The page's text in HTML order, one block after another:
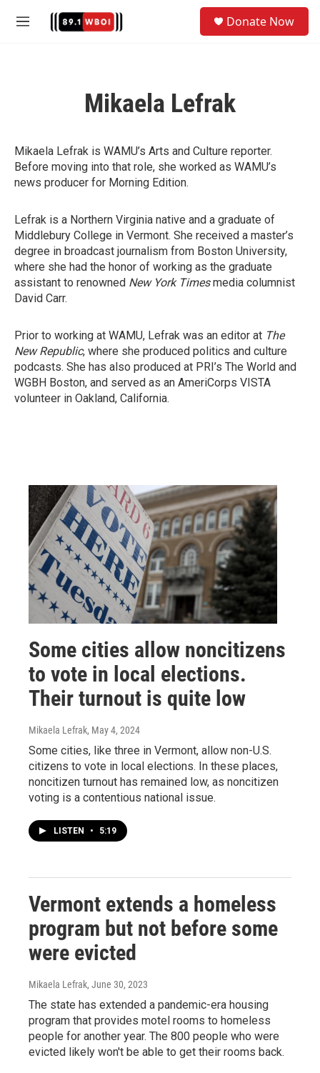
M
Donate Now
Mikaela Lefrak
Mikaela Lefrak is WAMU’s Arts and Culture reporter.
Before moving into that role, she worked as WAMU’s
news producer for Morning Edition.
Lefrak is a Northern Virginia native and a graduate of
Middlebury College in Vermont. She received a master’s
degree in broadcast journalism from Boston University,
where she had the honor of working as the graduate
assistant to renowned New York Timesmedia columnist
David Carr.
Prior to working at WAMU, Lefrak was an editor at The
New Republic, where she produced politics and culture
podcasts. She has also produced at PRI’s The World and
WGBH Boston, and served as an AmeriCorps VISTA
volunteer in Oakland, California.
Some cities allow noncitizens
to vote in local elections.
Their turnout is quite low
Mikaela Lefrak, May 4, 2024
Some cities, like three in Vermont, allow non-U.S.
citizens to vote in local elections. In these places,
noncitizen turnout has remained low, as noncitizen
voting is a contentious national issue.
LISTEN • 5:19
Vermont extends a homeless
program but not before some
were evicted
Mikaela Lefrak, June 30, 2023
The state has extended a pandemic-era housing
program that provides motel rooms to homeless
people for another year. The 800 people who were
evicted likely won't be able to get their rooms back.